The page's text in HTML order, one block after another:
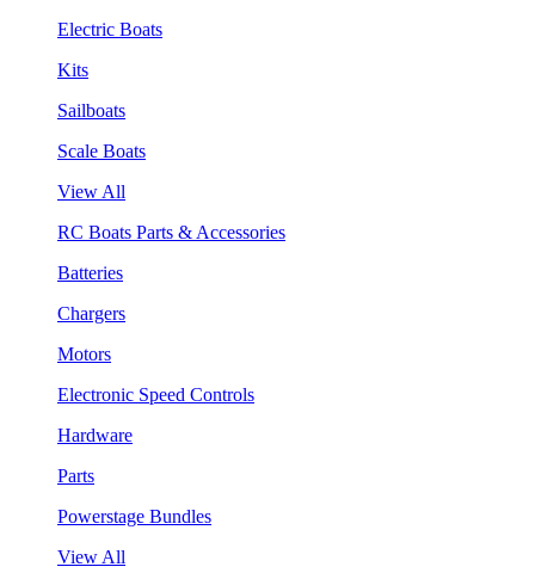
Electric Boats
Kits
Sailboats
Scale Boats
View All
RC Boats Parts & Accessories
Batteries
Chargers
Motors
Electronic Speed Controls
Hardware
Parts
Powerstage Bundles
View All